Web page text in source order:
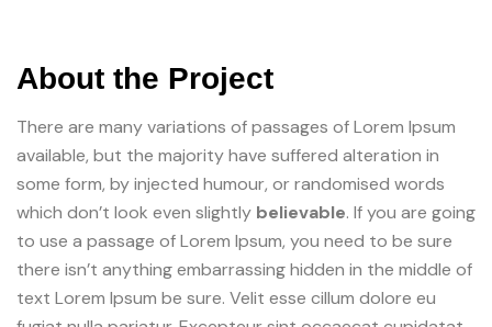
About the Project
There are many variations of passages of Lorem Ipsum
available, but the majority have suffered alteration in
some form, by injected humour, or randomised words
which don’t look even slightly believable. If you are going
to use a passage of Lorem Ipsum, you need to be sure
there isn’t anything embarrassing hidden in the middle of
text Lorem Ipsum be sure. Velit esse cillum dolore eu